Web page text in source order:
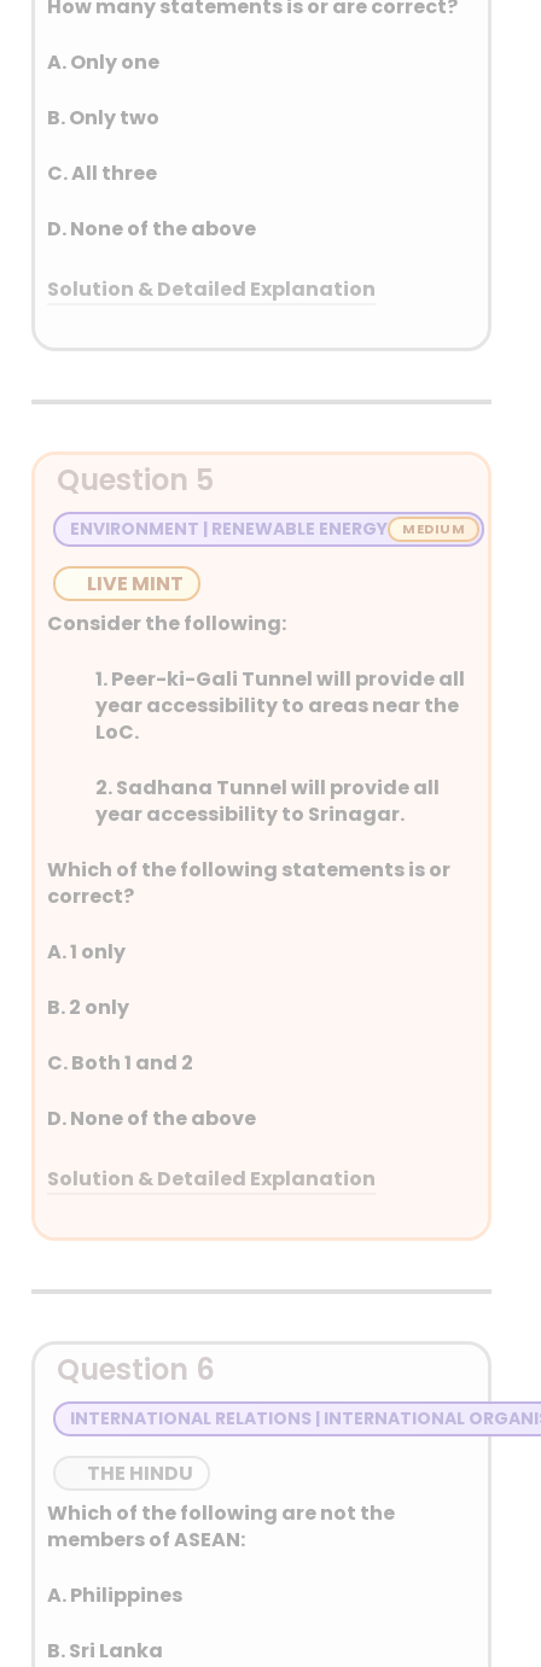
How many statements is or are correct?
A. Only one
B. Only two
C. All three
D. None of the above
Solution & Detailed Explanation
Answer: (B) Only two
Detailed Explanation
• It will be implemented from 1 October
2024 to 31 March 2026. The primary
objective of the PM E-DRIVE scheme is to
accelerate the adoption of EVs by
providing incentives for their purchase,
setting up EV charging infrastructure and
developing EV manufacturing ecosystem
• It is implemented by the Ministry of
Heavy Industries and will be in effect until
Question 5
ENVIRONMENT | RENEWABLE ENERGY
LIVE MINT
Consider the following:
1. Peer-ki-Gali Tunnel will provide all
year accessibility to areas near the
LoC.
2. Sadhana Tunnel will provide all
year accessibility to Srinagar.
Which of the following statements is or
correct?
A. 1 only
B. 2 only
C. Both 1 and 2
D. None of the above
Solution & Detailed Explanation
Answer: (D) None of the above
Detailed Explanation
Peer-ki-Gali Tunnel will provide all year
accessibility to Srinagar
Sadhana Tunnel will provide all year
Question 6
INTERNATIONAL RELATIONS | INTERNATIONAL
THE HINDU
Which of the following are not the
members of ASEAN:
A. Philippines
B. Sri Lanka